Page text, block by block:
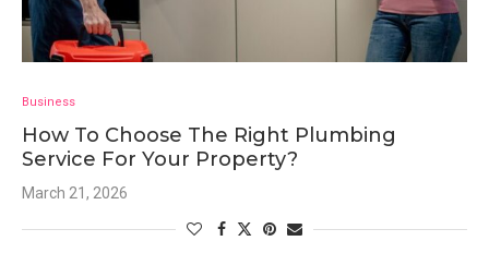
Business
How To Choose The Right Plumbing
Service For Your Property?
March 21, 2026